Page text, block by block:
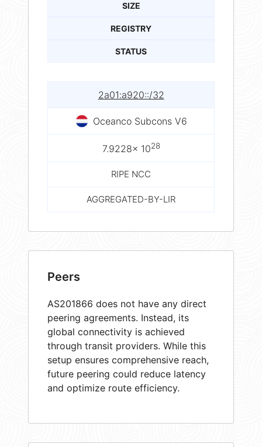
SIZE
REGISTRY
STATUS
2a01:a920::/32
Oceanco Subcons V6
7.9228× 1028
RIPE NCC
AGGREGATED-BY-LIR
Peers
AS201866 does not have any direct
peering agreements. Instead, its
global connectivity is achieved
through transit providers. While this
setup ensures comprehensive reach,
future peering could reduce latency
and optimize route efficiency.